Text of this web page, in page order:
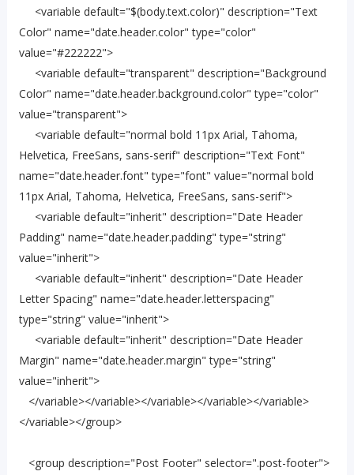
<variable default="$(body.text.color)" description="Text
Color" name="date.header.color" type="color"
value="#222222">
<variable default="transparent" description="Background
Color" name="date.header.background.color" type="color"
value="transparent">
<variable default="normal bold 11px Arial, Tahoma,
Helvetica, FreeSans, sans-serif" description="Text Font"
name="date.header.font" type="font" value="normal bold
11px Arial, Tahoma, Helvetica, FreeSans, sans-serif">
<variable default="inherit" description="Date Header
Padding" name="date.header.padding" type="string"
value="inherit">
<variable default="inherit" description="Date Header
Letter Spacing" name="date.header.letterspacing"
type="string" value="inherit">
<variable default="inherit" description="Date Header
Margin" name="date.header.margin" type="string"
value="inherit">
</variable></variable></variable></variable></variable>
</variable></group>
<group description="Post Footer" selector=".post-footer">